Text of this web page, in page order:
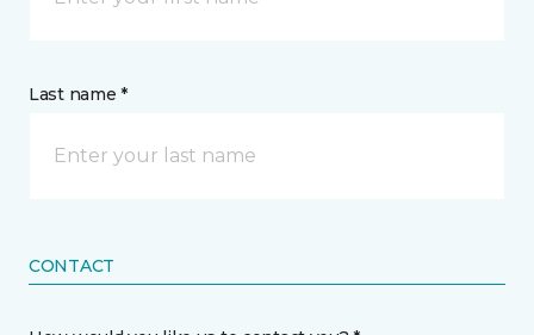
Last name *
CONTACT